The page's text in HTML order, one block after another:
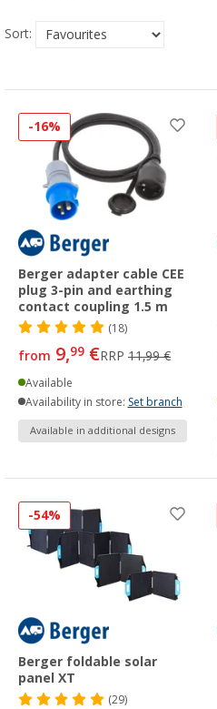
Sort:
-16%
Berger adapter cable CEE
plug 3-pin and earthing
contact coupling 1.5 m
(18)
from 9,99 €RRP 11,99 €
Available
Availability in store: Set branch
Available in additional designs
-54%
Berger foldable solar
panel XT
(29)